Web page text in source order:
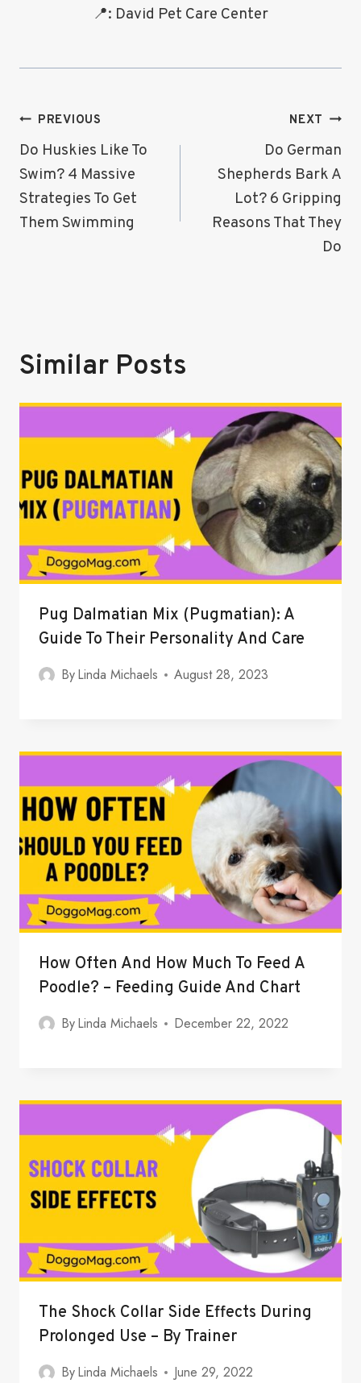
📍: David Pet Care Center
Post
Navigation
PREVIOUS
Do Huskies Like To
Swim? 4 Massive
Strategies To Get
Them Swimming
NEXT
Do German
Shepherds Bark A
Lot? 6 Gripping
Reasons That They
Do
Similar Posts
Pug Dalmatian Mix (Pugmatian): A
Guide To Their Personality And Care
ByLinda Michaels August 28, 2023
How Often And How Much To Feed A
Poodle? – Feeding Guide And Chart
ByLinda Michaels December 22, 2022
The Shock Collar Side Effects During
Prolonged Use – By Trainer
ByLinda Michaels June 29, 2022